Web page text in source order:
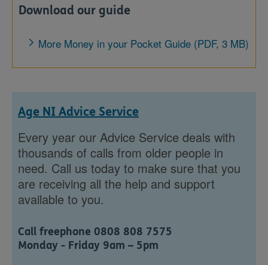
Download our guide
More Money in your Pocket Guide (PDF, 3 MB)
Age NI Advice Service
Every year our Advice Service deals with
thousands of calls from older people in
need. Call us today to make sure that you
are receiving all the help and support
available to you.
Call freephone 0808 808 7575
Monday - Friday 9am – 5pm